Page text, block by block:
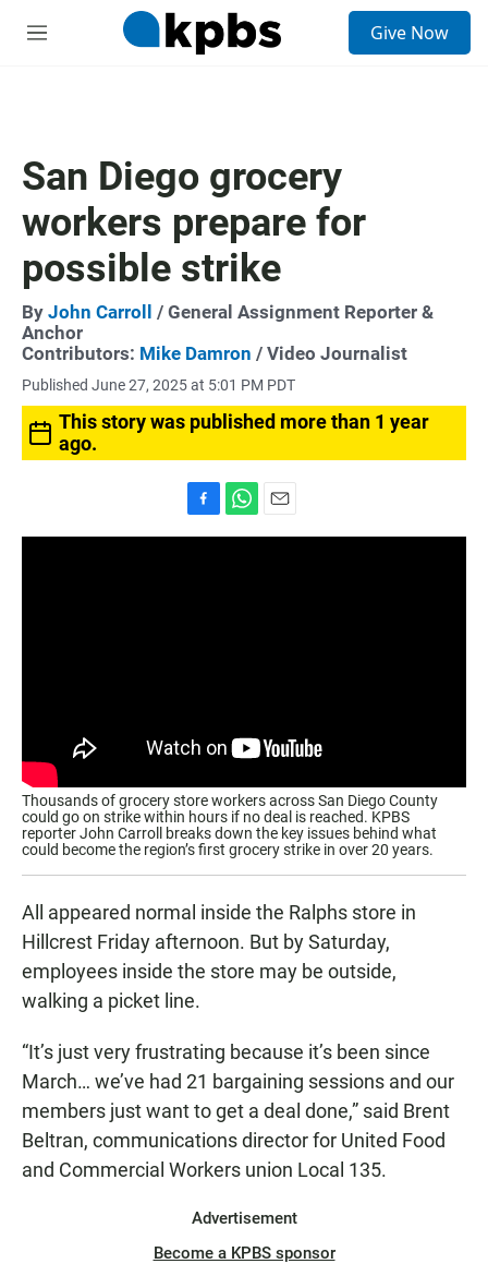
M
Give Now
San Diego grocery
workers prepare for
possible strike
By John Carroll
/ General Assignment Reporter &
Anchor
Contributors: Mike Damron / Video Journalist
Published June 27, 2025 at 5:01 PM PDT
This story was published more than 1 year
ago.
a
h
m
Thousands of grocery store workers across San Diego County
could go on strike within hours if no deal is reached. KPBS
reporter John Carroll breaks down the key issues behind what
could become the region’s first grocery strike in over 20 years.
All appeared normal inside the Ralphs store in
Hillcrest Friday afternoon. But by Saturday,
employees inside the store may be outside,
walking a picket line.
“It’s just very frustrating because it’s been since
March… we’ve had 21 bargaining sessions and our
members just want to get a deal done,” said Brent
Beltran, communications director for United Food
and Commercial Workers union Local 135.
Advertisement
Become a KPBS sponsor